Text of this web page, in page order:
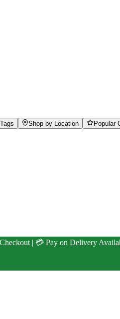
Shop by Location Popular
| 💳 Pay on Delivery